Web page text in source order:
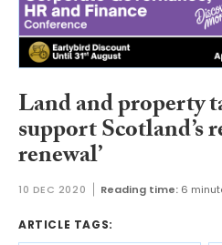
Land and property
support Scotland’s
renewal’
10 DEC 2020 Reading time: 6
ARTICLE TAGS: